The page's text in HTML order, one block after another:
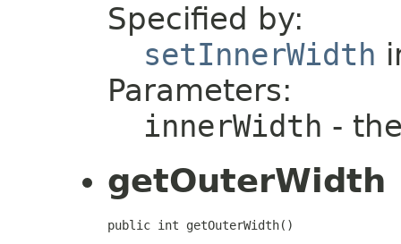
Specified by:
setInnerWidth
Parameters:
innerWidth -
getOuterWidth
public int getOuterWidth()